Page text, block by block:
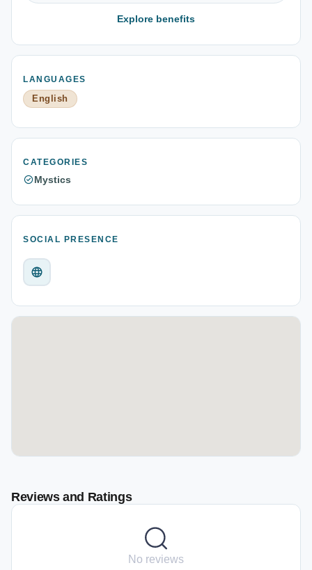
Explore benefits
LANGUAGES
English
CATEGORIES
Mystics
SOCIAL PRESENCE
Reviews and Ratings
No reviews